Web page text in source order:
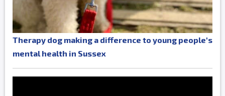
Therapy dog making a difference to young people's
mental health in Sussex